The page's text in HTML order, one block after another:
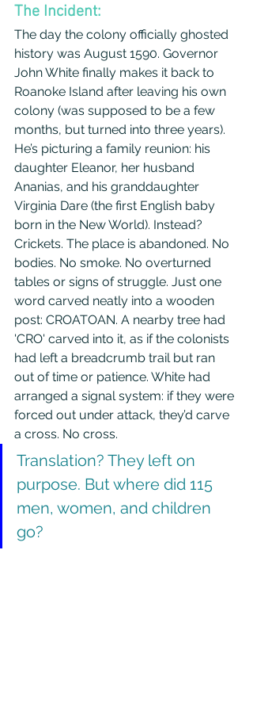
The Incident:
The day the colony officially ghosted
history was August 1590. Governor
John White finally makes it back to
Roanoke Island after leaving his own
colony (was supposed to be a few
months, but turned into three years).
He’s picturing a family reunion: his
daughter Eleanor, her husband
Ananias, and his granddaughter
Virginia Dare (the first English baby
born in the New World). Instead?
Crickets. The place is abandoned. No
bodies. No smoke. No overturned
tables or signs of struggle. Just one
word carved neatly into a wooden
post: CROATOAN. A nearby tree had
'CRO' carved into it, as if the colonists
had left a breadcrumb trail but ran
out of time or patience. White had
arranged a signal system: if they were
forced out under attack, they’d carve
a cross. No cross.
Translation? They left on
purpose. But where did 115
men, women, and children
go?